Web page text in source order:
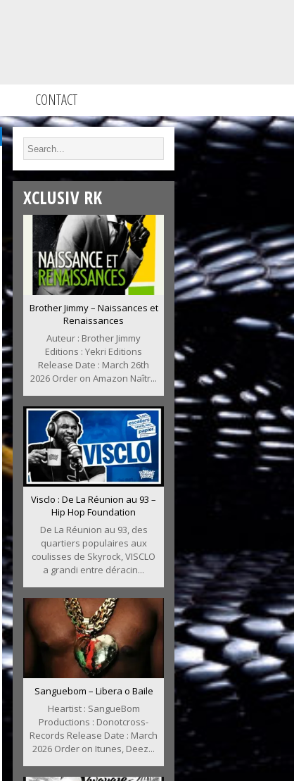
CONTACT
XCLUSIV RK
Brother Jimmy – Naissances et
Renaissances
Auteur : Brother Jimmy
Editions : Yekri Editions
Release Date : March 26th
2026 Order on Amazon Naîtr...
Visclo : De La Réunion au 93 –
Hip Hop Foundation
De La Réunion au 93, des
quartiers populaires aux
coulisses de Skyrock, VISCLO
a grandi entre déracin...
Sanguebom – Libera o Baile
Heartist : SangueBom
Productions : Donotcross-
Records Release Date : March
2026 Order on Itunes, Deez...